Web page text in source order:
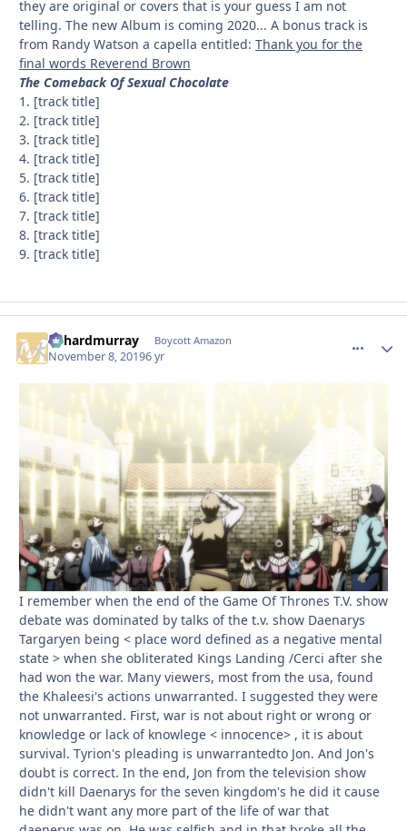
they are original or covers that is your guess I am not
telling. The new Album is coming 2020... A bonus track is
from Randy Watson a capella entitled: Thank you for the
final words Reverend Brown
The Comeback Of Sexual Chocolate
1. [track title]
2. [track title]
3. [track title]
4. [track title]
5. [track title]
6. [track title]
7. [track title]
8. [track title]
9. [track title]
richardmurray Boycott Amazon
November 8, 20196 yr
I remember when the end of the Game Of Thrones T.V. show
debate was dominated by talks of the t.v. show Daenarys
Targaryen being < place word defined as a negative mental
state > when she obliterated Kings Landing /Cerci after she
had won the war. Many viewers, most from the usa, found
the Khaleesi's actions unwarranted. I suggested they were
not unwarranted. First, war is not about right or wrong or
knowledge or lack of knowlege < innocence> , it is about
survival. Tyrion's pleading is unwarrantedto Jon. And Jon's
doubt is correct. In the end, Jon from the television show
didn't kill Daenarys for the seven kingdom's he did it cause
he didn't want any more part of the life of war that